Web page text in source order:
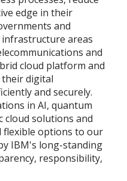
edge in their
and
areas
and
cloud platform and
their digital
and securely.
in AI, quantum
cloud solutions and
flexible options to our
IBM's long-standing
responsibility,